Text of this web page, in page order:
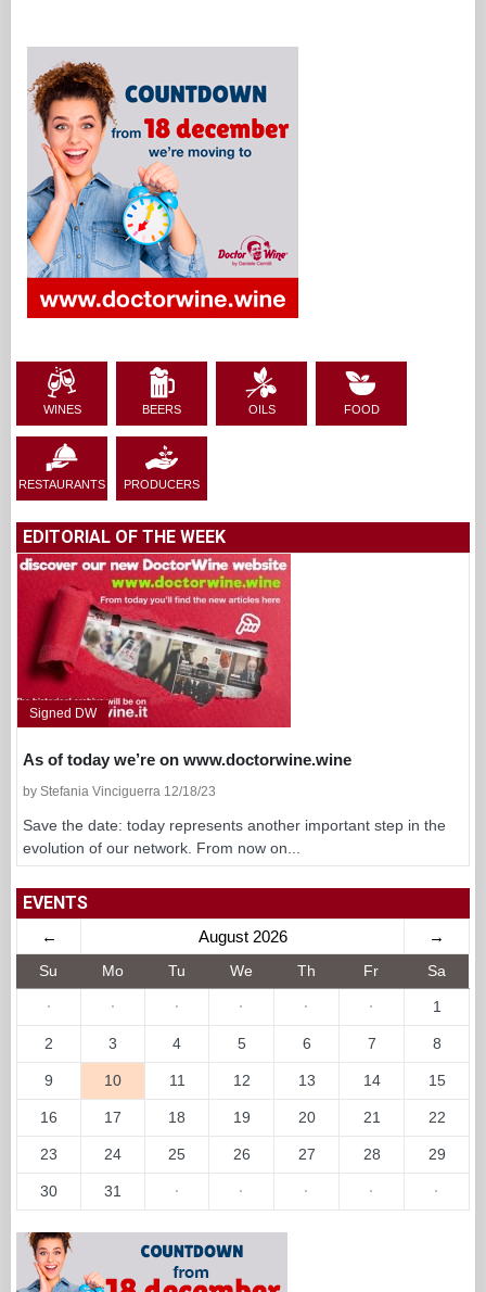
WINES BEERS OILS FOOD
RESTAURANTS PRODUCERS
EDITORIAL OF THE WEEK
Signed DW
As of today we’re on www.doctorwine.wine
by Stefania Vinciguerra 12/18/23
Save the date: today represents another important step in the
evolution of our network. From now on...
EVENTS
← August 2026 →
Su Mo Tu We Th Fr Sa
· · · · · · 1
2 3 4 5 6 7 8
9 10 11 12 13 14 15
16 17 18 19 20 21 22
23 24 25 26 27 28 29
30 31 · · · · ·